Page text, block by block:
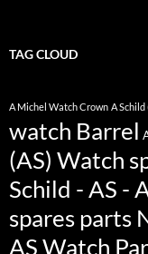
TAG CLOUD
A Michel Watch Crown A Schild
watch Barrel
(AS) Watch
Schild - AS -
spares parts
AS Watch